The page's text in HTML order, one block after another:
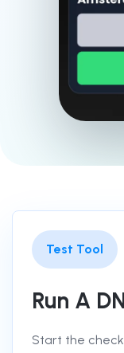
Test Tool
Run A
Start the